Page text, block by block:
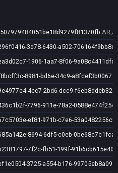
3d78-6430-a502-706164f9bb8c
1906-1aa7-8f06-9a08c4411dfd
8981-bd6e-34c9-a8fcef3b0067
4ec7-2bd6-dcc9-f6eb8ddeb32e
7796-911e-78a2-0588e474f254
ef81-971b-c7e6-53a0482256c9
8694-6df5-c0eb-0be68c7c1fca
7f2c-fb51-199f-91b6cb615e40
3725-a554-b176-99705eb8a099